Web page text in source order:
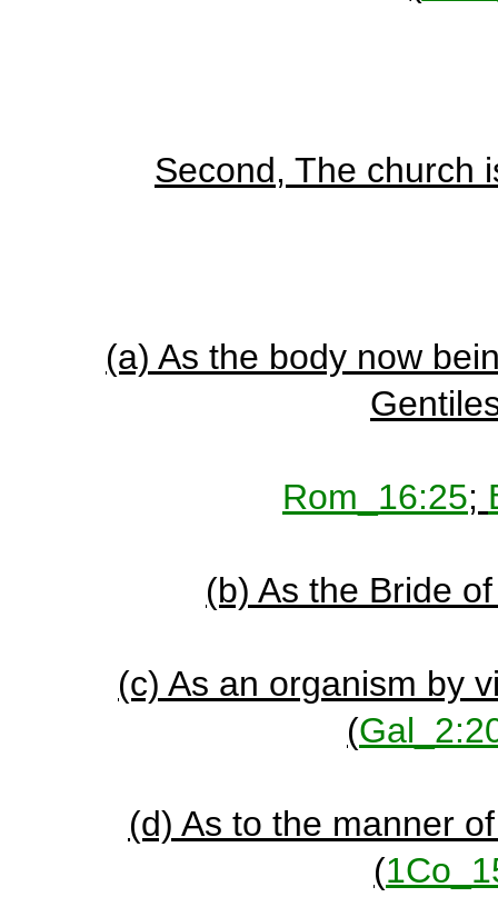
Second, The church
(a) As the body now
Rom_16:25;
(b) As the Bride
(c) As an organism by
(
(d) As to the manner
(